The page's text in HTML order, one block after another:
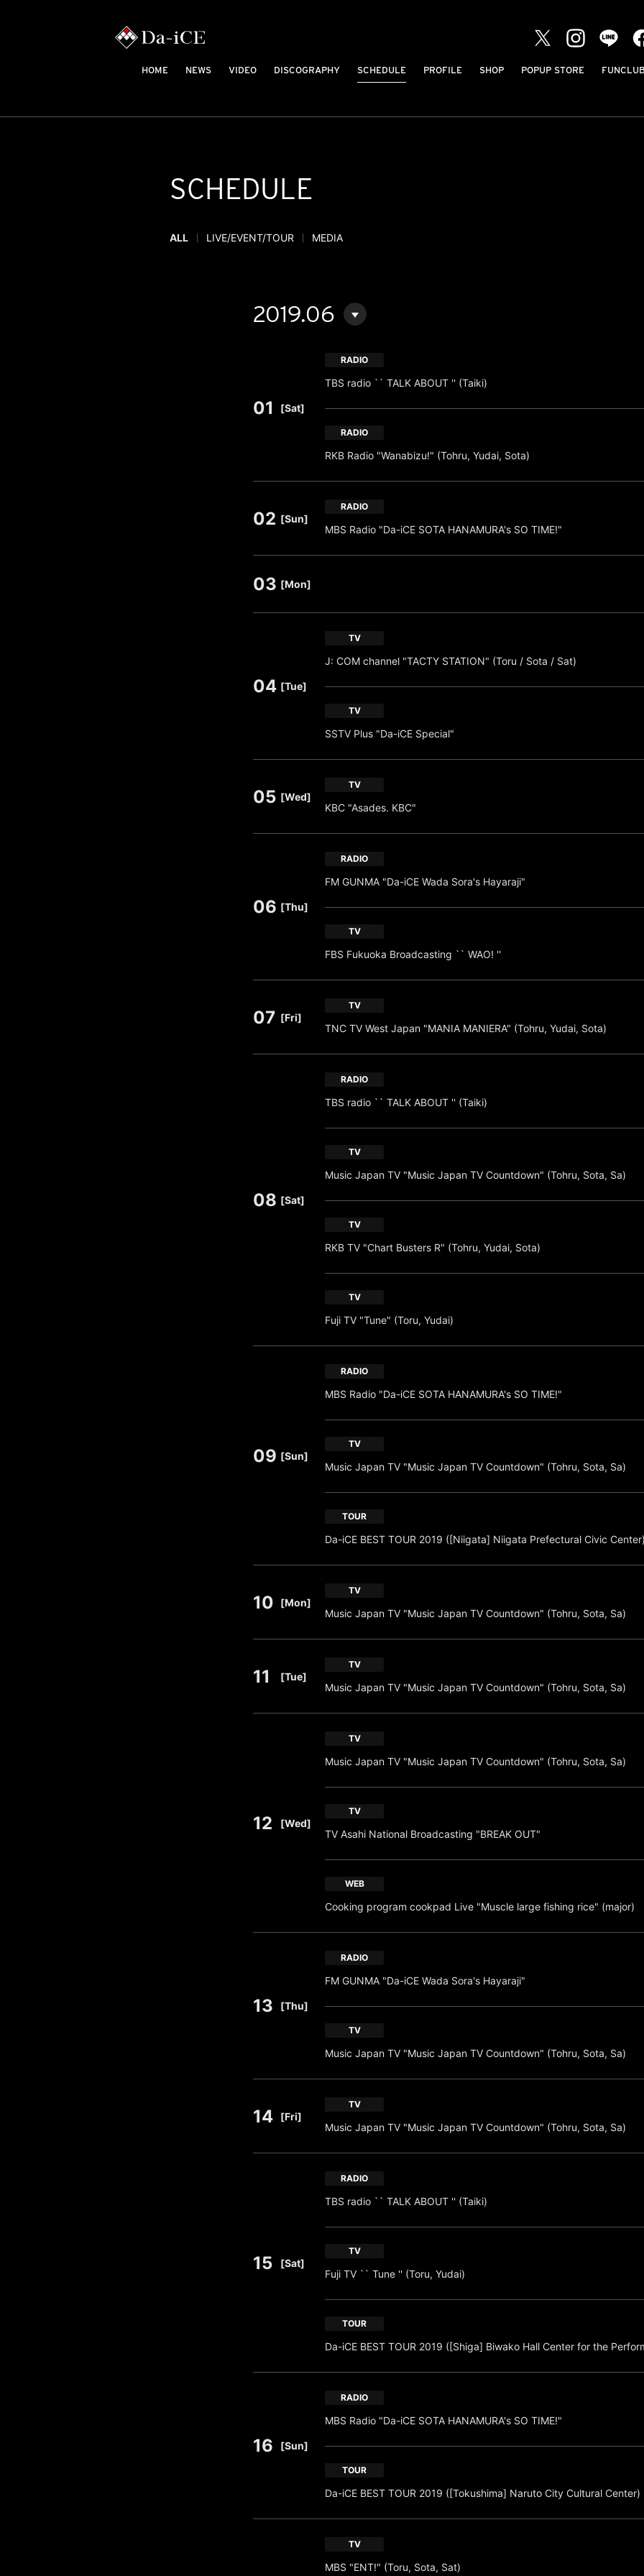
HOME NEWS VIDEO DISCOGRAPHY SCHEDULE PROFILE SHOP POPUP STORE
SCHEDULE
ALL LIVE/EVENT/TOUR MEDIA
2019.06
01 [Sat]
RADIO
TBS radio `` TALK ABOUT '' (Taiki)
RADIO
RKB Radio "Wanabizu!" (Tohru, Yudai, Sota)
02 [Sun]
RADIO
MBS Radio "Da-iCE SOTA HANAMURA's SO TIME!"
03 [Mon]
04 [Tue]
TV
J: COM channel "TACTY STATION" (Toru / Sota / Sat)
TV
SSTV Plus "Da-iCE Special"
05 [Wed]
TV
KBC "Asades. KBC"
06 [Thu]
RADIO
FM GUNMA "Da-iCE Wada Sora's Hayaraji"
TV
FBS Fukuoka Broadcasting `` WAO! ''
07 [Fri]
TV
TNC TV West Japan "MANIA MANIERA" (Tohru, Yudai, Sota)
08 [Sat]
RADIO
TBS radio `` TALK ABOUT '' (Taiki)
TV
Music Japan TV "Music Japan TV Countdown" (Tohru, Sota, Sa)
TV
RKB TV "Chart Busters R" (Tohru, Yudai, Sota)
TV
Fuji TV "Tune" (Toru, Yudai)
09 [Sun]
RADIO
MBS Radio "Da-iCE SOTA HANAMURA's SO TIME!"
TV
Music Japan TV "Music Japan TV Countdown" (Tohru, Sota, Sa)
TOUR
Da-iCE BEST TOUR 2019 ([Niigata] Niigata Prefectural Civic
10 [Mon]
TV
Music Japan TV "Music Japan TV Countdown" (Tohru, Sota, Sa)
11 [Tue]
TV
Music Japan TV "Music Japan TV Countdown" (Tohru, Sota, Sa)
12 [Wed]
TV
Music Japan TV "Music Japan TV Countdown" (Tohru, Sota, Sa)
TV
TV Asahi National Broadcasting "BREAK OUT"
WEB
Cooking program cookpad Live "Muscle large fishing rice" (major)
13 [Thu]
RADIO
FM GUNMA "Da-iCE Wada Sora's Hayaraji"
TV
Music Japan TV "Music Japan TV Countdown" (Tohru, Sota, Sa)
14 [Fri]
TV
Music Japan TV "Music Japan TV Countdown" (Tohru, Sota, Sa)
15 [Sat]
RADIO
TBS radio `` TALK ABOUT '' (Taiki)
TV
Fuji TV `` Tune '' (Toru, Yudai)
TOUR
Da-iCE BEST TOUR 2019 ([Shiga] Biwako Hall Center for the
16 [Sun]
RADIO
MBS Radio "Da-iCE SOTA HANAMURA's SO TIME!"
TOUR
Da-iCE BEST TOUR 2019 ([Tokushima] Naruto City Cultural Center)
TV
MBS "ENT!" (Toru, Sota, Sat)